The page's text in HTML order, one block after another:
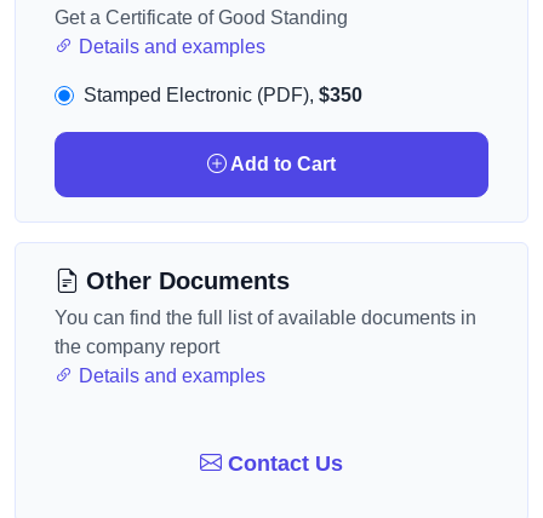
Get a Certificate of Good Standing
Details and examples
Stamped Electronic (PDF), $350
Add to Cart
Other Documents
You can find the full list of available documents in
the company report
Details and examples
Contact Us